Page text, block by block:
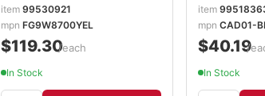
item 99530921
mpn FG9W8700YEL
$119.30/each
In Stock
item
mpn CAD01-
$40.19
/
In Stock